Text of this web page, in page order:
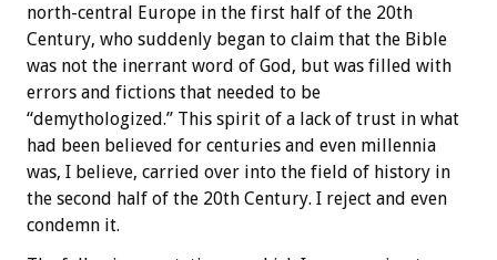
north-central Europe in the first half of the 20th
Century, who suddenly began to claim that the Bible
was not the inerrant word of God, but was filled with
errors and fictions that needed to be
“demythologized.” This spirit of a lack of trust in what
had been believed for centuries and even millennia
was, I believe, carried over into the field of history in
the second half of the 20th Century. I reject and even
condemn it.